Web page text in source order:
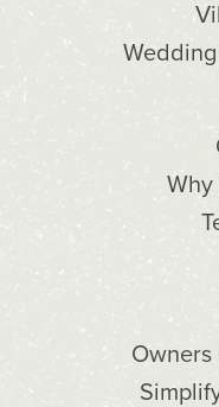
Why
Owners